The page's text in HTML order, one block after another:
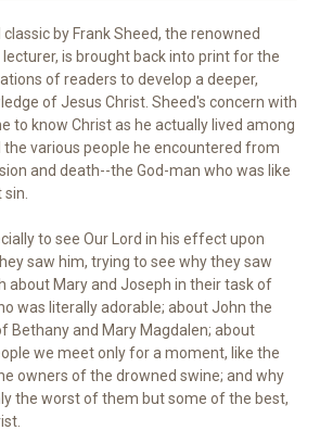
by Frank Sheed, the renowned
is brought back into print for the
of readers to develop a deeper,
of Jesus Christ. Sheed's concern with
to know Christ as he actually lived among
various people he encountered from
and death--the God-man who was like
to see Our Lord in his effect upon
saw him, trying to see why they saw
about Mary and Joseph in their task of
was literally adorable; about John the
Bethany and Mary Magdalen; about
we meet only for a moment, like the
owners of the drowned swine; and why
the worst of them but some of the best,